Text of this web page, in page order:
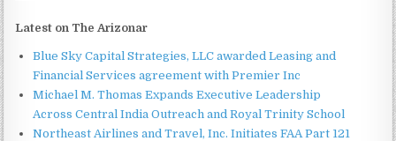
Latest on The Arizonar
Blue Sky Capital Strategies, LLC awarded Leasing and
Financial Services agreement with Premier Inc
Michael M. Thomas Expands Executive Leadership
Across Central India Outreach and Royal Trinity School
Northeast Airlines and Travel, Inc. Initiates FAA Part 121